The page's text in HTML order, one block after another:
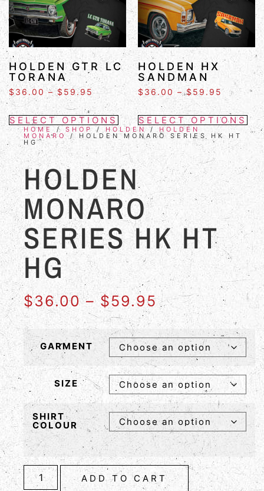
HOLDEN GTR LC
TORANA
$36.00 – $ 59.95
SELECT OPTIONS
HOLDEN HX
SANDMAN
$ 36.00 – $59.95
SELECT OPTIONS
HOME / SHOP / HOLDEN / HOLDEN
MONARO / HOLDEN MONARO SERIES HK HT
HG
HOLDEN
MONARO
SERIES HK HT
HG
$36.00 – $59.95
GARMENT
SIZE
SHIRT
COLOUR
ADD TO CART